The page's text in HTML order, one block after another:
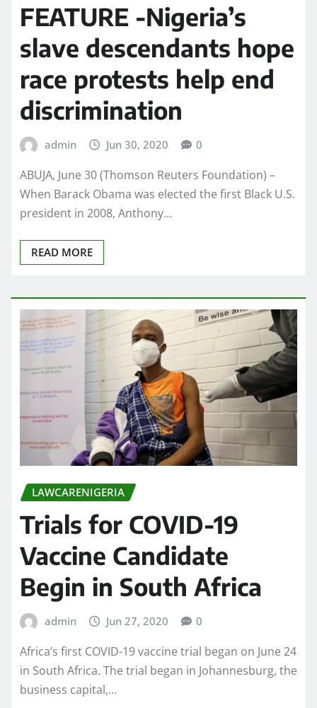
FEATURE -Nigeria’s
slave descendants hope
race protests help end
discrimination
admin Jun 30, 2020 0
ABUJA, June 30 (Thomson Reuters Foundation) –
When Barack Obama was elected the first Black U.S.
president in 2008, Anthony…
READ MORE
LAWCARENIGERIA
Trials for COVID-19
Vaccine Candidate
Begin in South Africa
admin Jun 27, 2020 0
Africa’s first COVID-19 vaccine trial began on June 24
in South Africa. The trial began in Johannesburg, the
business capital,…